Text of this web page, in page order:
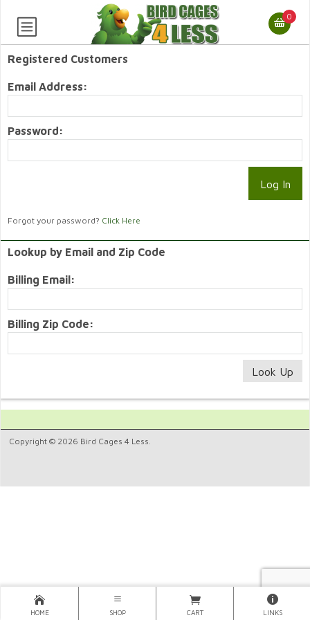
0
Registered Customers
Email Address:
Password:
Forgot your password? Click Here
Lookup by Email and Zip Code
Billing Email:
Billing Zip Code:
Copyright © 2026 Bird Cages 4 Less.
HOME SHOP CART LINKS